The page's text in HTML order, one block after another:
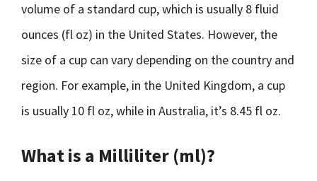
volume of a standard cup, which is usually 8 fluid
ounces (fl oz) in the United States. However, the
size of a cup can vary depending on the country and
region. For example, in the United Kingdom, a cup
is usually 10 fl oz, while in Australia, it’s 8.45 fl oz.
What is a Milliliter (ml)?